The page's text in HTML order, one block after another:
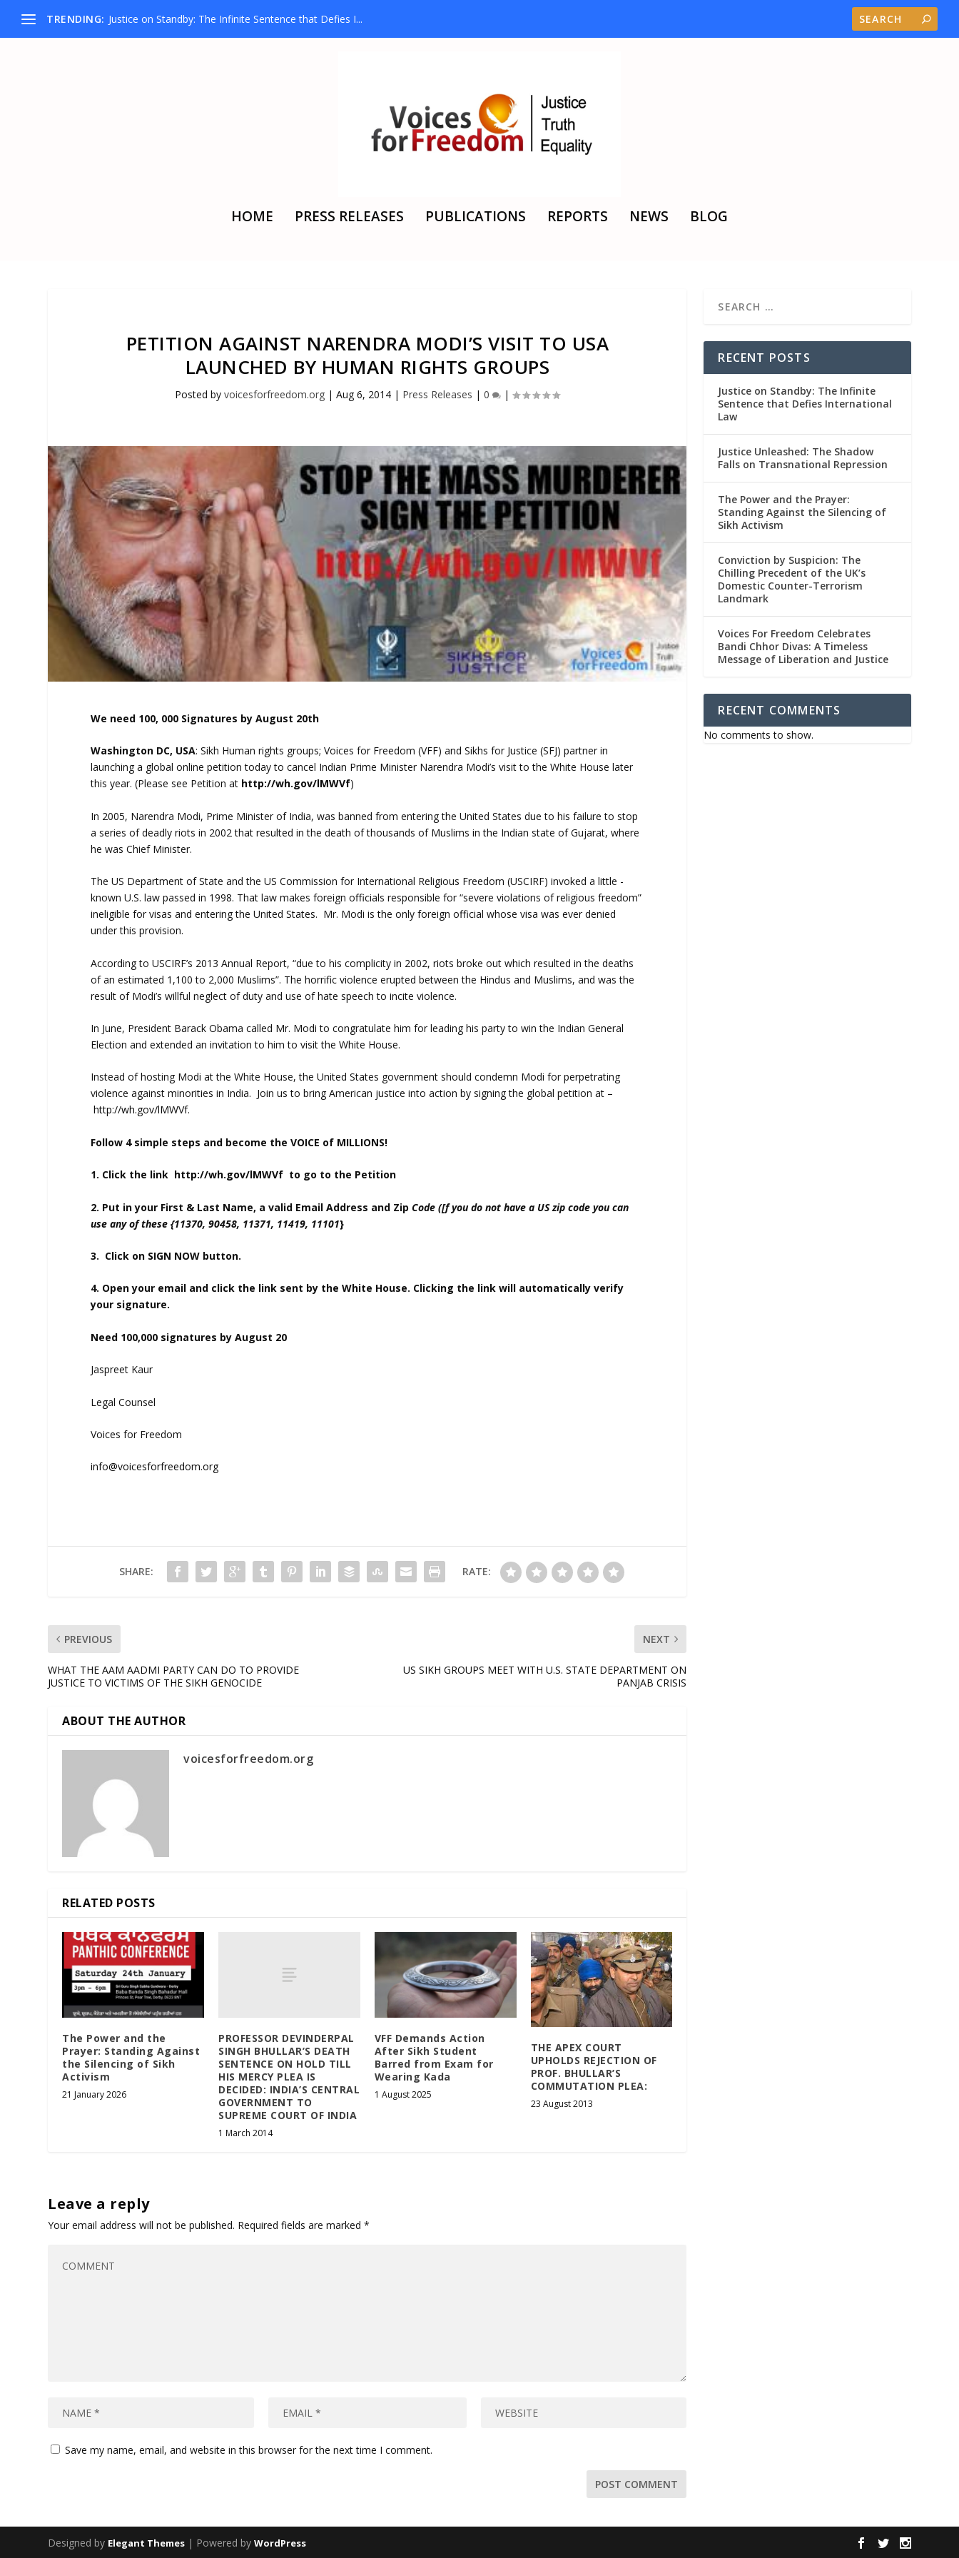
TRENDING: Justice on Standby: The Infinite Sentence that Defies I...
HOME PRESS RELEASES PUBLICATIONS REPORTS NEWS BLOG
PETITION AGAINST NARENDRA MODI’S VISIT TO USA
LAUNCHED BY HUMAN RIGHTS GROUPS
Posted byvoicesforfreedom.org |Aug 6, 2014 | Press Releases |0 |
We need 100, 000 Signatures by August 20th
Washington DC, USA: Sikh Human rights groups; Voices for Freedom (VFF) and Sikhs for Justice (SFJ) partner in
launching a global online petition today to cancel Indian Prime Minister Narendra Modi’s visit to the White House later
this year. (Please see Petition at http://wh.gov/lMWVf)
In 2005, Narendra Modi, Prime Minister of India, was banned from entering the United States due to his failure to stop
a series of deadly riots in 2002 that resulted in the death of thousands of Muslims in the Indian state of Gujarat, where
he was Chief Minister.
The US Department of State and the US Commission for International Religious Freedom (USCIRF) invoked a little -
known U.S. law passed in 1998. That law makes foreign officials responsible for “severe violations of religious freedom”
ineligible for visas and entering the United States. Mr. Modi is the only foreign official whose visa was ever denied
under this provision.
According to USCIRF’s 2013 Annual Report, “due to his complicity in 2002, riots broke out which resulted in the deaths
of an estimated 1,100 to 2,000 Muslims”. The horrific violence erupted between the Hindus and Muslims, and was the
result of Modi’s willful neglect of duty and use of hate speech to incite violence.
In June, President Barack Obama called Mr. Modi to congratulate him for leading his party to win the Indian General
Election and extended an invitation to him to visit the White House.
Instead of hosting Modi at the White House, the United States government should condemn Modi for perpetrating
violence against minorities in India. Join us to bring American justice into action by signing the global petition at –
http://wh.gov/lMWVf.
Follow 4 simple steps and become the VOICE of MILLIONS!
1. Click the link http://wh.gov/lMWVf to go to the Petition
2. Put in your First & Last Name, a valid Email Address and ZipCode ([f you do not have a US zip code you can
use any of these {11370, 90458, 11371, 11419, 11101}
3. Click on SIGN NOW button.
4. Open your email and click the link sent by the White House. Clicking the link will automatically verify
your signature.
Need 100,000 signatures by August 20
Jaspreet Kaur
Legal Counsel
Voices for Freedom
info@voicesforfreedom.org
SHARE: RATE:
PREVIOUS
WHAT THE AAM AADMI PARTY CAN DO TO PROVIDE
JUSTICE TO VICTIMS OF THE SIKH GENOCIDE
NEXT
US SIKH GROUPS MEET WITH U.S. STATE DEPARTMENT ON
PANJAB CRISIS
ABOUT THE AUTHOR
voicesforfreedom.org
RELATED POSTS
The Power and the
Prayer: Standing Against
the Silencing of Sikh
Activism
21 January 2026
PROFESSOR DEVINDERPAL
SINGH BHULLAR’S DEATH
SENTENCE ON HOLD TILL
HIS MERCY PLEA IS
DECIDED: INDIA’S CENTRAL
GOVERNMENT TO
SUPREME COURT OF INDIA
1 March 2014
VFF Demands Action
After Sikh Student
Barred from Exam for
Wearing Kada
1 August 2025
THE APEX COURT
UPHOLDS REJECTION OF
PROF. BHULLAR’S
COMMUTATION PLEA:
23 August 2013
Leave a reply
Your email address will not be published. Required fields are marked*
Save my name, email, and website in this browser for the next time I comment.
RECENT POSTS
Justice on Standby: The Infinite
Sentence that Defies International
Law
Justice Unleashed: The Shadow
Falls on Transnational Repression
The Power and the Prayer:
Standing Against the Silencing of
Sikh Activism
Conviction by Suspicion: The
Chilling Precedent of the UK’s
Domestic Counter-Terrorism
Landmark
Voices For Freedom Celebrates
Bandi Chhor Divas: A Timeless
Message of Liberation and Justice
RECENT COMMENTS
No comments to show.
Designed by Elegant Themes | Powered byWordPress